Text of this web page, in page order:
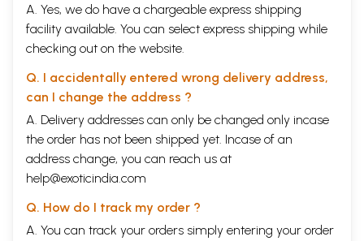
A. Yes, we do have a chargeable express shipping
facility available. You can select express shipping while
checking out on the website.
Q. I accidentally entered wrong delivery address,
can I change the address ?
A. Delivery addresses can only be changed only incase
the order has not been shipped yet. Incase of an
address change, you can reach us at
help@exoticindia.com
Q. How do I track my order ?
A. You can track your orders simply entering your order